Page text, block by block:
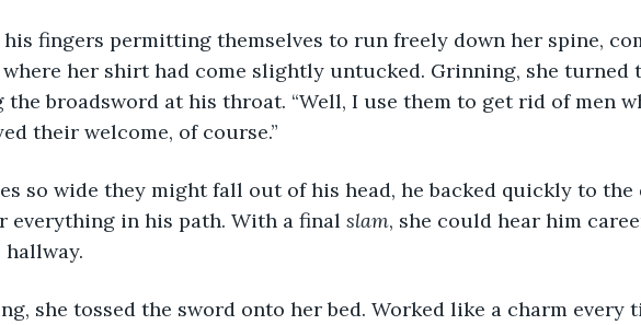
her shirt had come slightly untucked. Grinning, she turned
the broadsword at his throat. “Well, I use them to get rid of men
their welcome, of course.”
everything in his path. With a final slam, she could hear him